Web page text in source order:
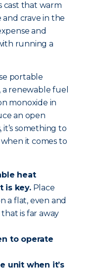
cast that warm
crave in the
and
running a
portable
renewable fuel
monoxide in
an open
it’s something to
it comes to
heat
is key.Place
a flat, even and
is far away
to operate
unit when it’s